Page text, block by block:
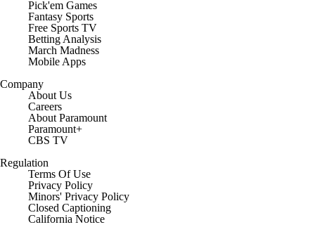
Free Sports TV
Betting Analysis
March Madness
Mobile Apps
Company
Careers
About Paramount
Paramount+
CBS TV
Regulation
Privacy Policy
Minors' Privacy Policy
Closed Captioning
California Notice
Contact Us